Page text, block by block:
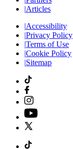
|Articles
|Accessibility
|Privacy Policy
|Terms of Use
|Cookie Policy
|Sitemap